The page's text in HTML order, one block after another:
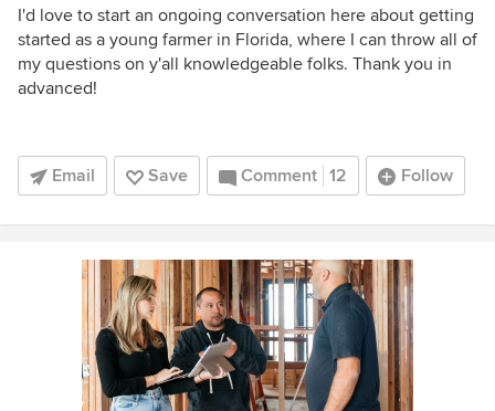
I'd love to start an ongoing conversation here about getting
started as a young farmer in Florida, where I can throw all of
my questions on y'all knowledgeable folks. Thank you in
advanced!
Email Save Comment 12 Follow